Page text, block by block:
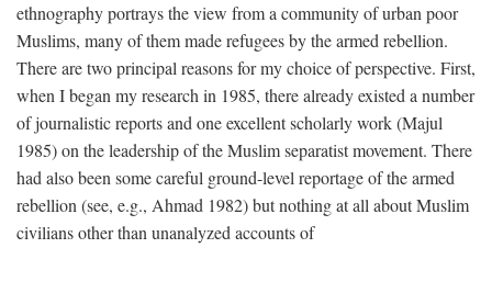
ethnography portrays the view from a community of urban poor
Muslims, many of them made refugees by the armed rebellion.
There are two principal reasons for my choice of perspective. First,
when I began my research in 1985, there already existed a number
of journalistic reports and one excellent scholarly work (Majul
1985) on the leadership of the Muslim separatist movement. There
had also been some careful ground-level reportage of the armed
rebellion (see, e.g., Ahmad 1982) but nothing at all about Muslim
civilians other than unanalyzed accounts of